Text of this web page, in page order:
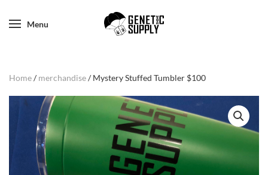
Menu
Home/ merchandise/ Mystery Stuffed Tumbler $100